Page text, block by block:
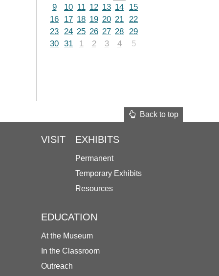
9
10 11 12 13 14
15
16
17 18 19 20 21 22
23 24 25 26 27 28 29
30 31 1 2 3 4 5
Back to top
VISIT EXHIBITS
Permanent
Temporary Exhibits
Resources
EDUCATION
At the Museum
In the Classroom
Outreach